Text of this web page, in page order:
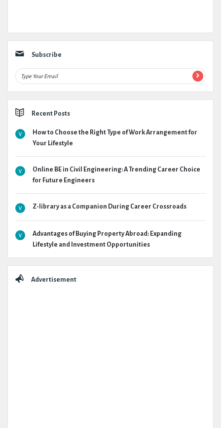
Subscribe
Recent Posts
How to Choose the Right Type of Work Arrangement for
Your Lifestyle
Online BE in Civil Engineering: A Trending Career Choice
for Future Engineers
Z-library as a Companion During Career Crossroads
Advantages of Buying Property Abroad: Expanding
Lifestyle and Investment Opportunities
Advertisement